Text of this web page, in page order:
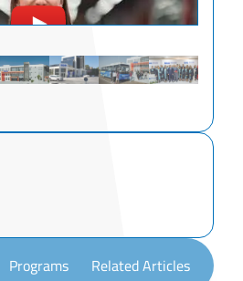
Programs Related Articles